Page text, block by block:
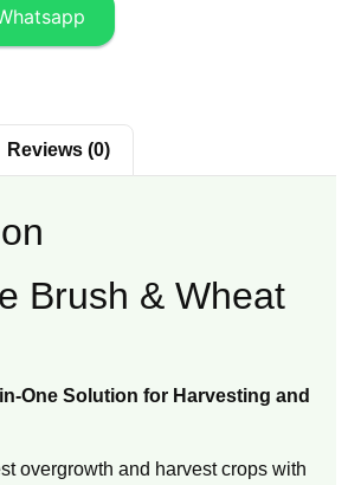
Reviews (0)
Brush & Wheat
One Solution for Harvesting and
overgrowth and harvest crops with